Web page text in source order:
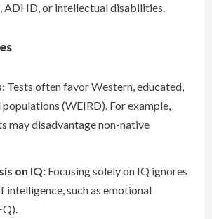
ADHD, or intellectual disabilities.
Tests often favor Western, educated,
(WEIRD). For example,
may disadvantage non-native
on IQ: Focusing solely on IQ ignores
intelligence, such as emotional